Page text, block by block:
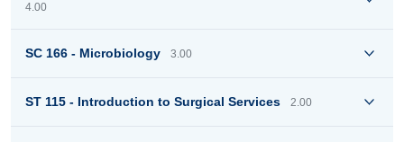
4.00
SC 166 - Microbiology 3.00
ST 115 - Introduction to Surgical Services 2.00